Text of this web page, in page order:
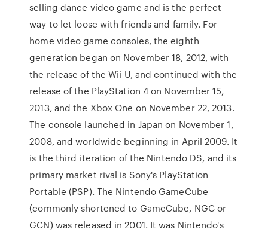
selling dance video game and is the perfect
way to let loose with friends and family. For
home video game consoles, the eighth
generation began on November 18, 2012, with
the release of the Wii U, and continued with the
release of the PlayStation 4 on November 15,
2013, and the Xbox One on November 22, 2013.
The console launched in Japan on November 1,
2008, and worldwide beginning in April 2009. It
is the third iteration of the Nintendo DS, and its
primary market rival is Sony's PlayStation
Portable (PSP). The Nintendo GameCube
(commonly shortened to GameCube, NGC or
GCN) was released in 2001. It was Nintendo's